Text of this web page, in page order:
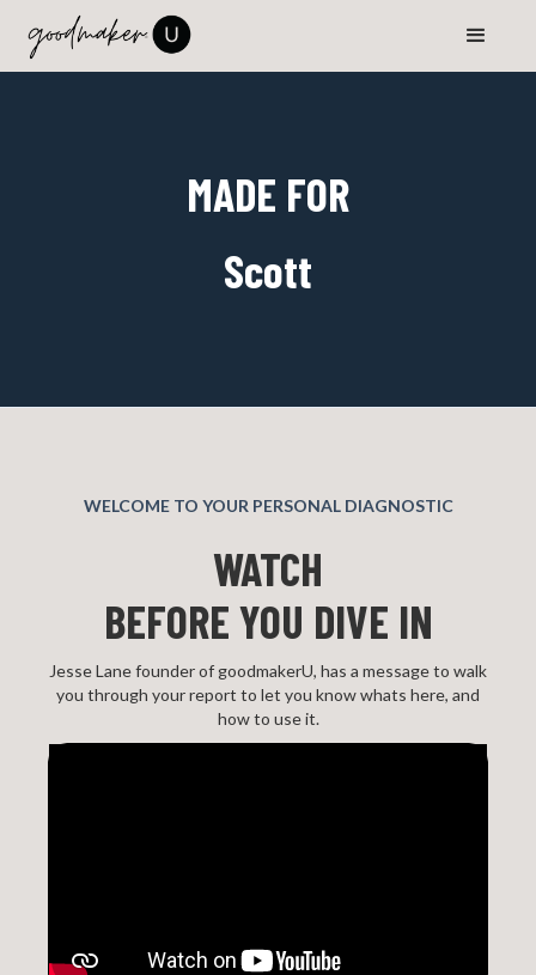
MADE FOR
Scott
WELCOME TO YOUR PERSONAL DIAGNOSTIC
WATCH
BEFORE YOU DIVE IN
Jesse Lane founder of goodmakerU, has a message to walk
you through your report to let you know whats here, and
how to use it.